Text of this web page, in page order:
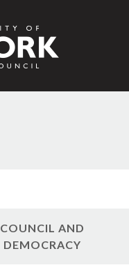
City
of
COUNCIL AND
DEMOCRACY